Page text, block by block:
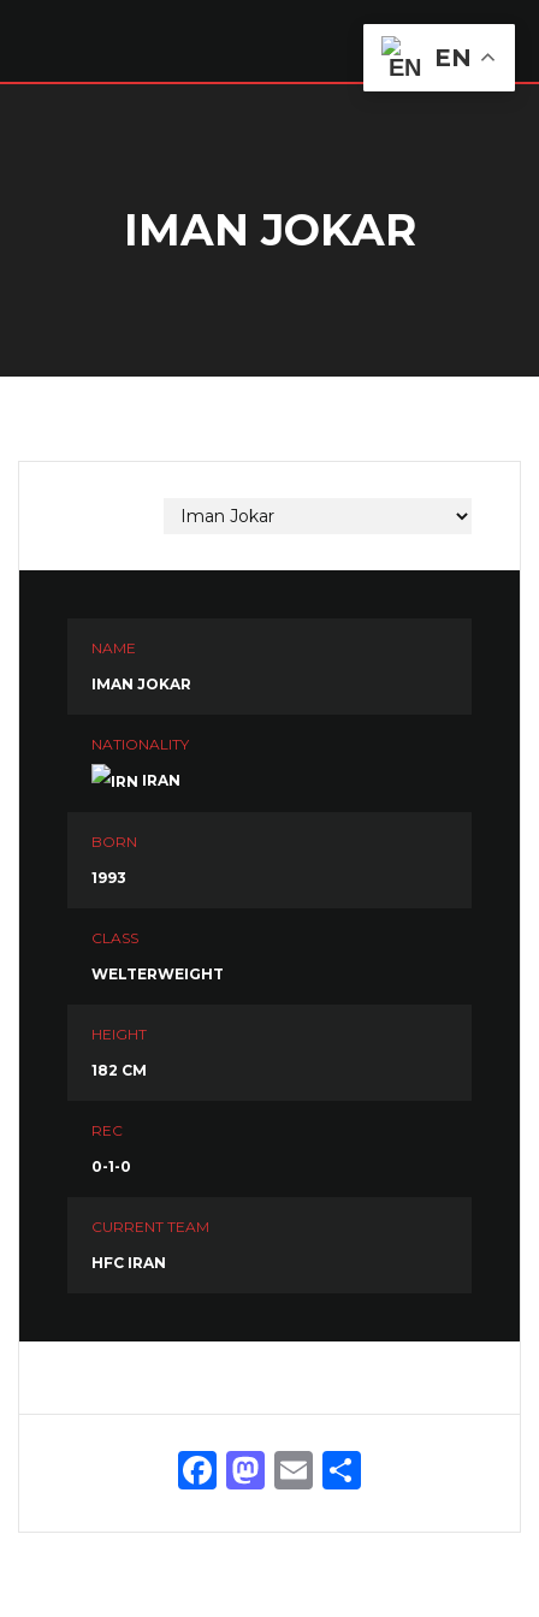
IMAN JOKAR
NAME
IMAN JOKAR
NATIONALITY
IRAN
BORN
1993
CLASS
WELTERWEIGHT
HEIGHT
182 CM
REC
0-1-0
CURRENT TEAM
HFC IRAN
Facebook
Mastodon
Email
EN